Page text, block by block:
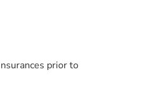
prior to